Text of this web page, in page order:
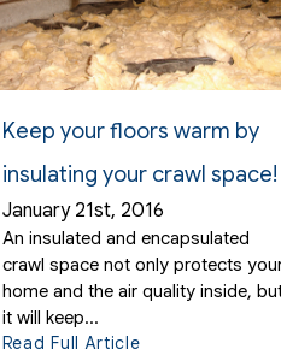
Keep your floors warm by
insulating your crawl space!
January 21st, 2016
An insulated and encapsulated
crawl space not only protects
home and the air quality inside,
it will keep...
Read Full Article